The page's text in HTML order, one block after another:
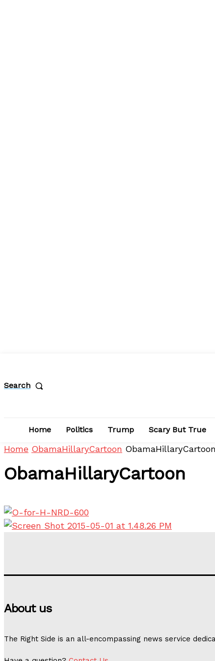
Search
Home Politics Trump Scary But True
Home ObamaHillaryCartoon ObamaHillaryCartoon
ObamaHillaryCartoon
About us
The Right Side is an all-encompassing news service